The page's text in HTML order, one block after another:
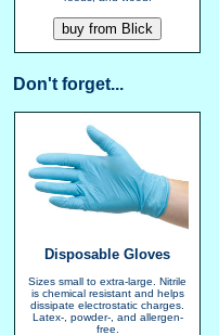
Don't forget...
Disposable Gloves
Sizes small to extra-large. Nitrile
is chemical resistant and helps
dissipate electrostatic charges.
Latex-, powder-, and allergen-
free.